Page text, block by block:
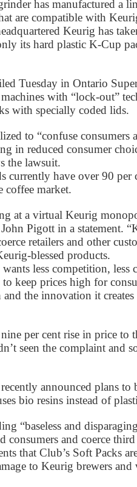
has manufactured a
are compatible with
Keurig has
its hard plastic K-Cup
Tuesday in Ontario
with “lock-out”
with specially coded lids.
to “confuse consumers
in reduced consumer
the lawsuit.
currently have over 90 per
coffee market.
at a virtual Keurig
Pigott in a statement.
retailers and other
blessed products.
less competition, less
keep prices high for
the innovation it creates
per cent rise in price to
seen the complaint and
announced plans to
bio resins instead of
“baseless and
consumers and coerce
that Club’s Soft Packs
to Keurig brewers and